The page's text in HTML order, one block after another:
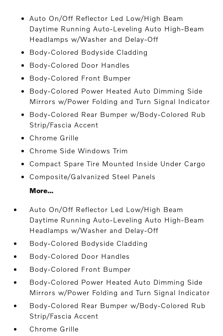
Auto On/Off Reflector Led Low/High Beam
Daytime Running Auto-Leveling Auto High-Beam
Headlamps w/Washer and Delay-Off
Body-Colored Bodyside Cladding
Body-Colored Door Handles
Body-Colored Front Bumper
Body-Colored Power Heated Auto Dimming Side
Mirrors w/Power Folding and Turn Signal Indicator
Body-Colored Rear Bumper w/Body-Colored Rub
Strip/Fascia Accent
Chrome Grille
Chrome Side Windows Trim
Compact Spare Tire Mounted Inside Under Cargo
Composite/Galvanized Steel Panels
More...
Auto On/Off Reflector Led Low/High Beam
Daytime Running Auto-Leveling Auto High-Beam
Headlamps w/Washer and Delay-Off
Body-Colored Bodyside Cladding
Body-Colored Door Handles
Body-Colored Front Bumper
Body-Colored Power Heated Auto Dimming Side
Mirrors w/Power Folding and Turn Signal Indicator
Body-Colored Rear Bumper w/Body-Colored Rub
Strip/Fascia Accent
Chrome Grille